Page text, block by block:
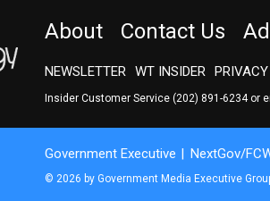
About Contact Us
NEWSLETTER WT INSIDER
Insider Customer Service (202) 891-6234or
Government Executive NextGov/
© 2026 by Government Media Executive